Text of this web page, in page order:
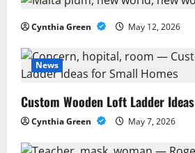
i
g
a
t
i
Cynthia Green May 12, 2026
News
Custom Wooden Loft Ladder
Cynthia Green May 7, 2026